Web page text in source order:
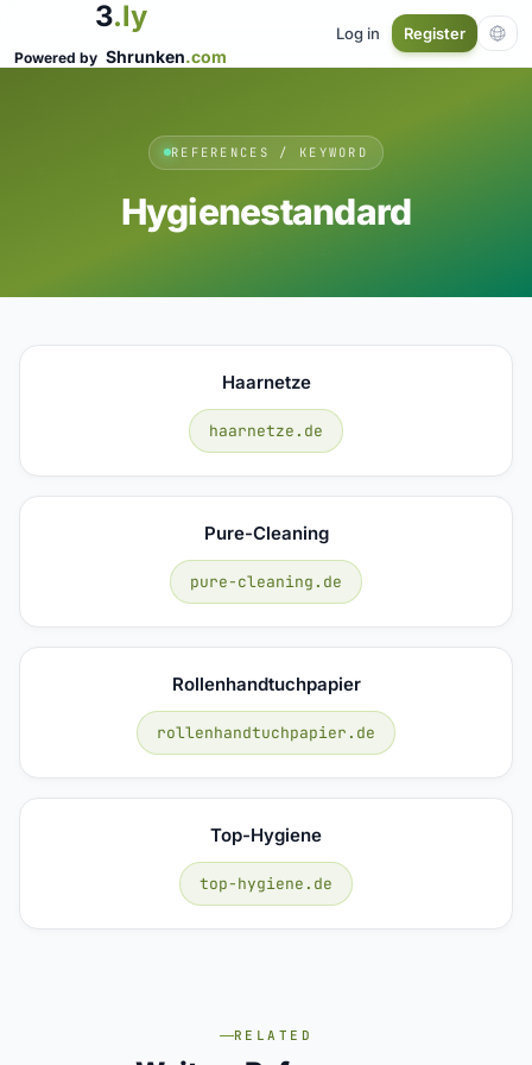
3.ly
Powered by Shrunken.com
Log in Register
REFERENCES / KEYWORD
Hygienestandard
Haarnetze
haarnetze.de
Pure-Cleaning
pure-cleaning.de
Rollenhandtuchpapier
rollenhandtuchpapier.de
Top-Hygiene
top-hygiene.de
RELATED